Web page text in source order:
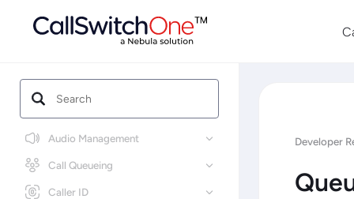
Audio Management
Call Queueing
Caller ID
Developer